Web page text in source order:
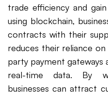
trade efficiency and
using blockchain,
contracts with their
reduces their reliance
party payment gateways
real-time data. By
businesses can attract